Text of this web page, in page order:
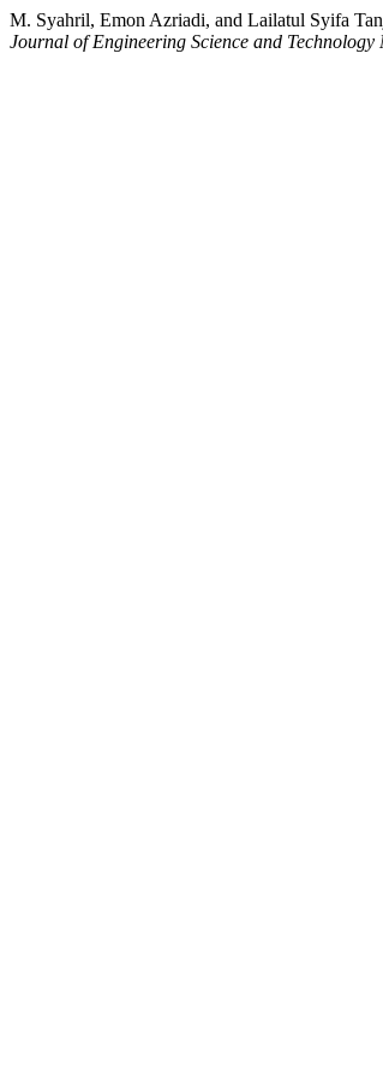
M. Syahril, Emon Azriadi, and Lailatul Syifa
Journal of Engineering Science and Technology